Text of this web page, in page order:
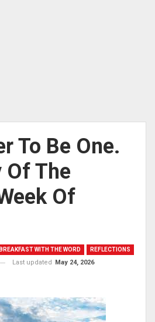
To Be One.
Of The
Of
BREAKFAST WITH THE WORD REFLECTIONS
Last updated May 24, 2026